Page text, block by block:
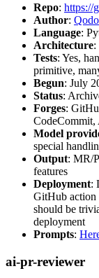
Repo: https://
Author: Qodo
Language:
Architecture:
Tests: Yes,
primitive,
Begun: July
Status:
Forges:
CodeCommit,
Model
special
Output: MR/
features
Deployment:
GitHub action
should be
deployment
Prompts:
ai-pr-reviewer